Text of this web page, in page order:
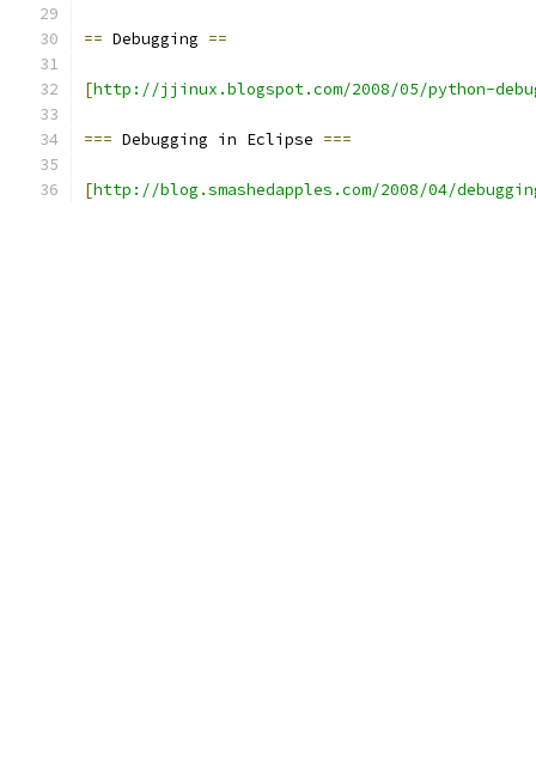
== Debugging ==
[http://jjinux.blogspot.com/2008/05/python-
=== Debugging in Eclipse ===
[http://blog.smashedapples.com/2008/04/